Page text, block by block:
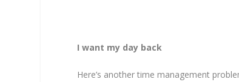
I want my day back
Here’s another time management